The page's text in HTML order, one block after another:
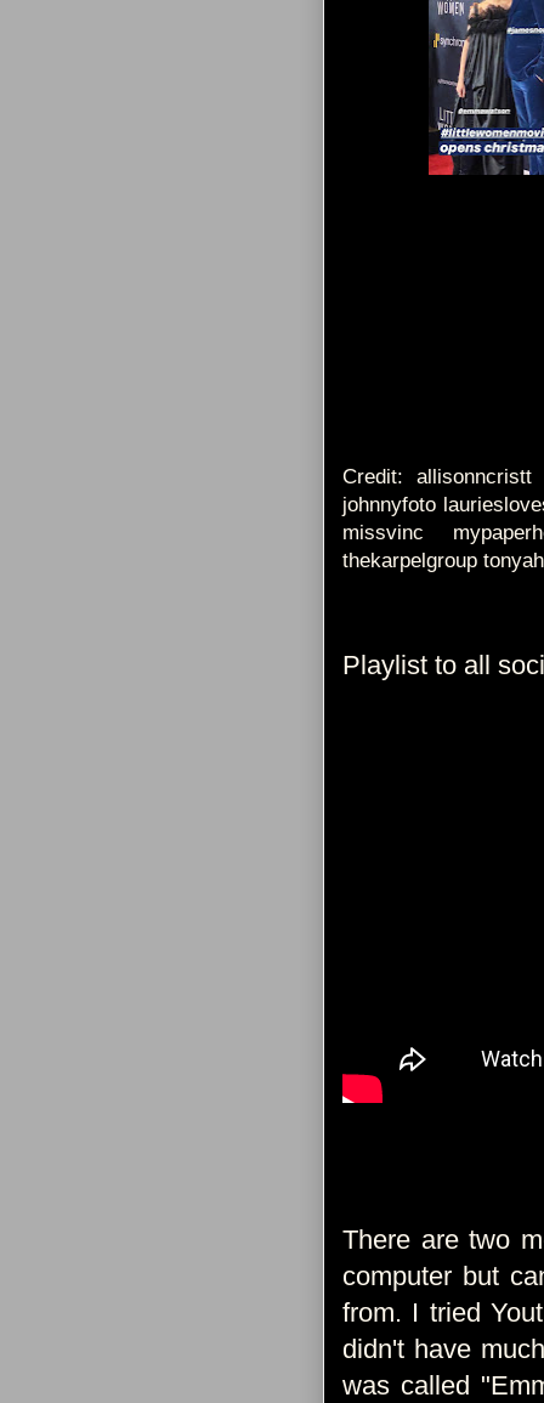
Credit: allisonncristt
johnnyfoto
missvinc
thekarpelgroup
Playlist to all
There are two
computer but
from. I tried
didn't have
was called